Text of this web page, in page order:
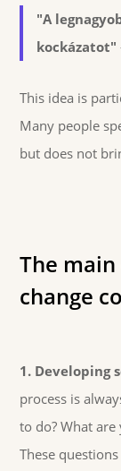
"A
kockázatot"
This idea is
Many people
but does not
The
change
1. Developing
process is
to do? What
These